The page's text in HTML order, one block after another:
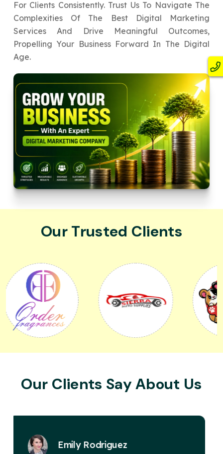
For Clients Consistently. Trust Us To Navigate The
Complexities Of The Best Digital Marketing
Services And Drive Meaningful Outcomes,
Propelling Your Business Forward In The Digital
Age.
Our Trusted Clients
Our Clients Say About Us
David Miller